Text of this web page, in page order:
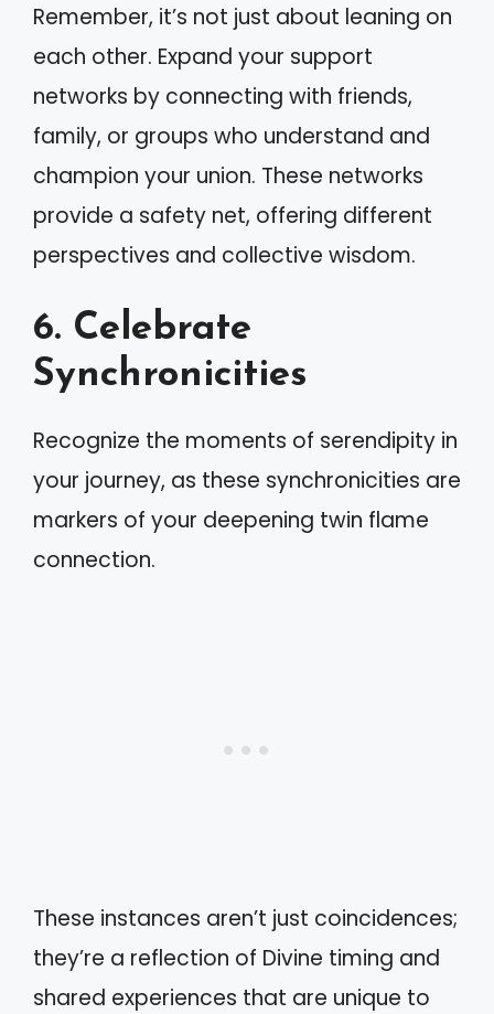
Remember, it’s not just about leaning on
each other. Expand your support
networks by connecting with friends,
family, or groups who understand and
champion your union. These networks
provide a safety net, offering different
perspectives and collective wisdom.
6. Celebrate
Synchronicities
Recognize the moments of serendipity in
your journey, as these synchronicities are
markers of your deepening twin flame
connection.
These instances aren’t just coincidences;
they’re a reflection of Divine timing and
shared experiences that are unique to